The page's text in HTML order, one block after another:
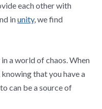
each other with
inunity, we find
a world of chaos. When
that you have a
can be a source of